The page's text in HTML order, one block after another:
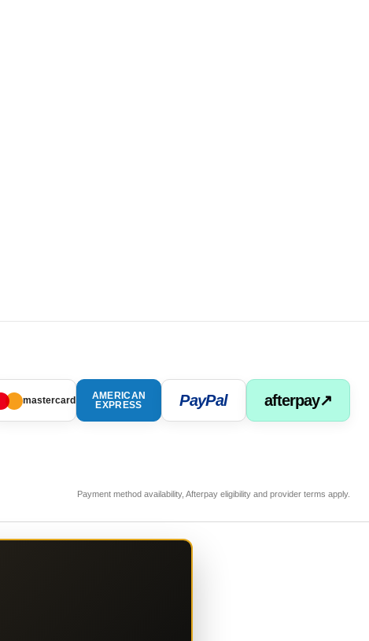
mastercard
AMERICAN
EXPRESS
PayPal afterpay↗
Payment method availability, Afterpay eligibility and provider terms apply.